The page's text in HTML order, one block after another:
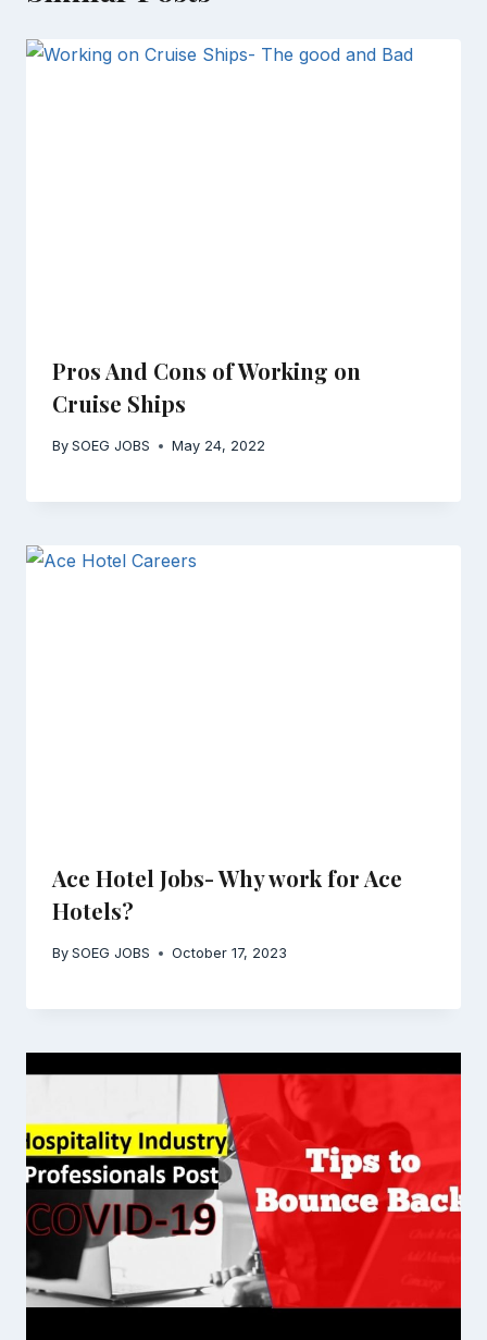
Pros And Cons of Working on
Cruise Ships
By SOEG JOBS May 24, 2022
Ace Hotel Jobs- Why work for Ace
Hotels?
By SOEG JOBS October 17, 2023